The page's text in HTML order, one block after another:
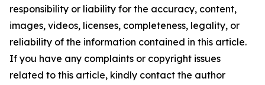
responsibility or liability for the accuracy, content,
images, videos, licenses, completeness, legality, or
reliability of the information contained in this article.
If you have any complaints or copyright issues
related to this article, kindly contact the author